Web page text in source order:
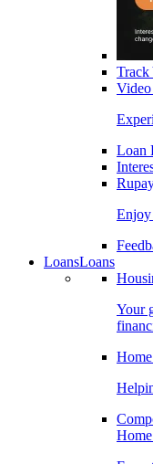
Track
Loan
Enjoy
LoansLoans
Your